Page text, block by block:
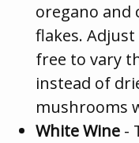
oregano and
flakes.
free to vary
instead of
mushrooms
White Wine -